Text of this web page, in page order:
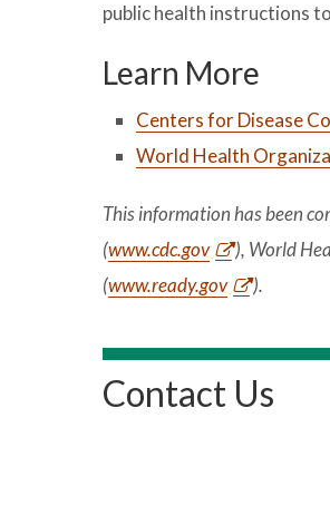
public health instructions
Learn More
Centers for Disease
World Health
This information has been
(www.cdc.gov ), World
(www.ready.gov ).
Contact Us